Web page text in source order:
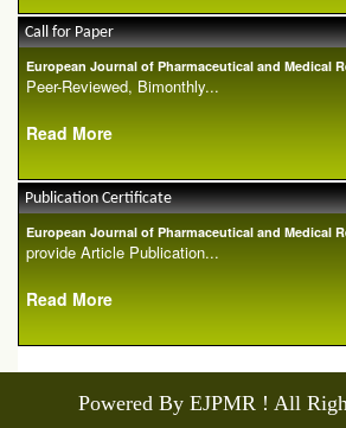
Call for Paper
European Journal of Pharmaceutical and Medical
Peer-Reviewed, Bimonthly...
Read More
Publication Certificate
European Journal of Pharmaceutical and Medical
provide Article Publication...
Read More
Powered By EJPMR ! All